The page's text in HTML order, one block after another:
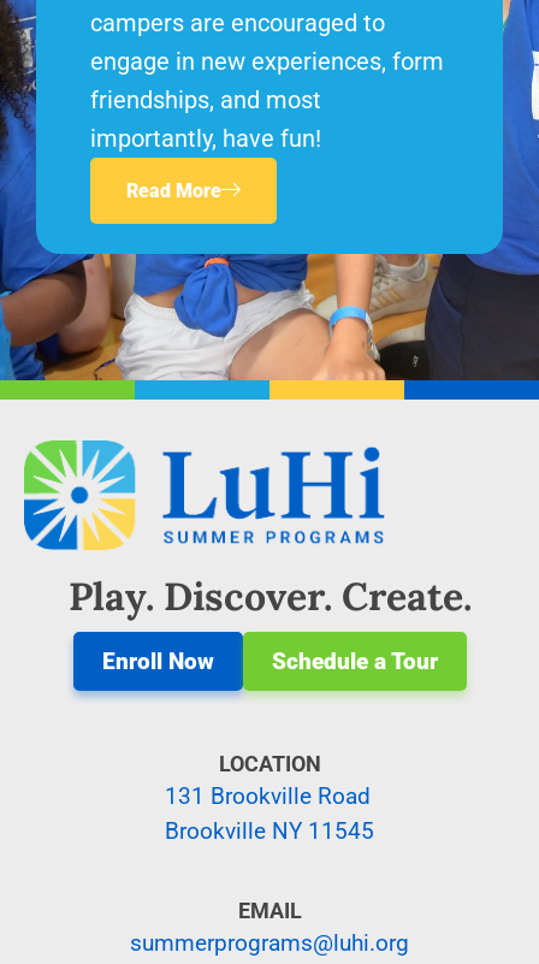
campers are encouraged to
engage in new experiences, form
friendships, and most
importantly, have fun!
Read More
Play. Discover. Create.
Enroll Now Schedule a Tour
LOCATION
131 Brookville Road
Brookville NY 11545
EMAIL
summerprograms@luhi.org